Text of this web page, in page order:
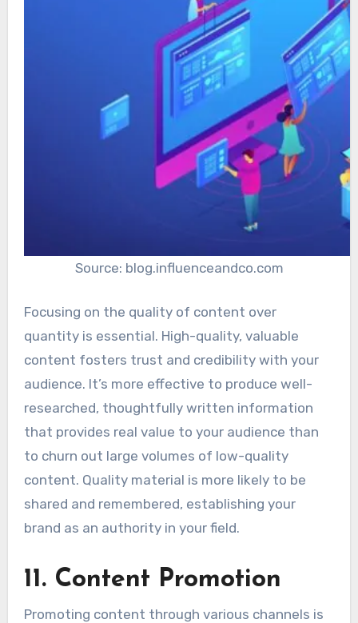
Source: blog.influenceandco.com
Focusing on the quality of content over
quantity is essential. High-quality, valuable
content fosters trust and credibility with your
audience. It’s more effective to produce well-
researched, thoughtfully written information
that provides real value to your audience than
to churn out large volumes of low-quality
content. Quality material is more likely to be
shared and remembered, establishing your
brand as an authority in your field.
11. Content Promotion
Promoting content through various channels is